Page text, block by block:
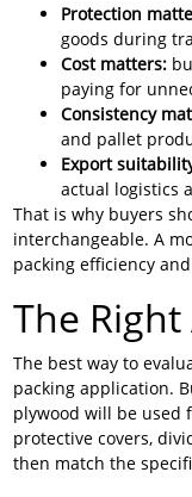
Protection
goods during
Cost matters:
paying for
Consistency
and pallet
Export
actual logistics
That is why buyers
interchangeable. A
packing efficiency
The
The best way to
packing application.
plywood will be used
protective covers,
then match the